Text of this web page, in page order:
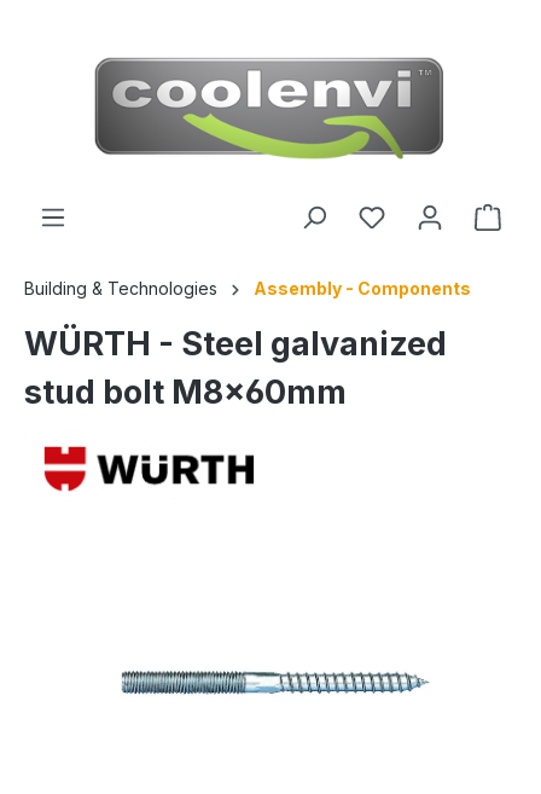
Building & Technologies Assembly - Components
WÜRTH - Steel galvanized
stud bolt M8x60mm